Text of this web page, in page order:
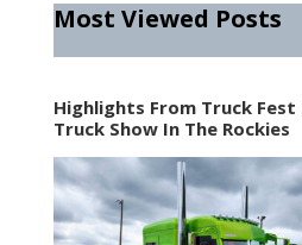
Most Viewed Posts
Highlights From Truck Fest
Truck Show In The Rockies